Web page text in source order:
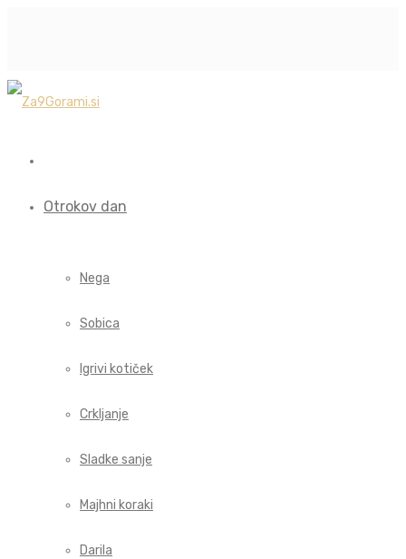
Otrokov dan
Nega
Sobica
Igrivi kotiček
Crkljanje
Sladke sanje
Majhni koraki
Darila